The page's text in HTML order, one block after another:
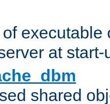
executable
at
shared